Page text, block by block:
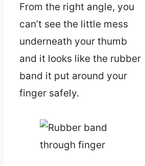
From the right angle, you
can’t see the little mess
underneath your thumb
and it looks like the rubber
band it put around your
finger safely.